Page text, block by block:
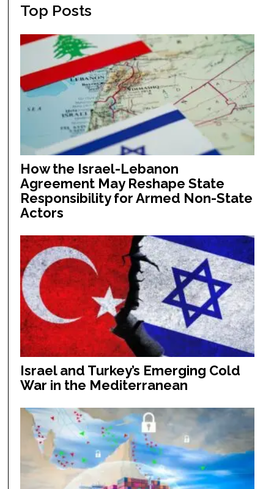
Top Posts
How the Israel-Lebanon
Agreement May Reshape State
Responsibility for Armed Non-State
Actors
Israel and Turkey’s Emerging Cold
War in the Mediterranean